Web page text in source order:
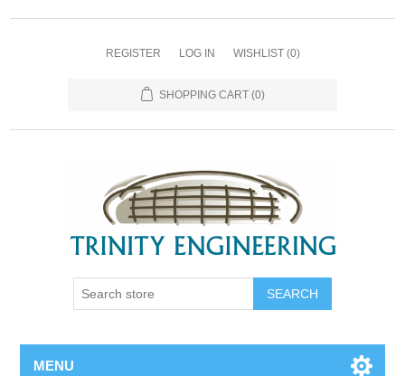
REGISTER LOG IN WISHLIST (0)
SHOPPING CART (0)
MENU